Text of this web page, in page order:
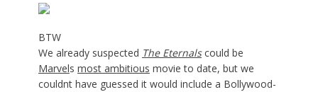
BTW
We already suspected The Eternalscould be
Marvels most ambitious movie to date, but we
couldnt have guessed it would include a Bollywood-